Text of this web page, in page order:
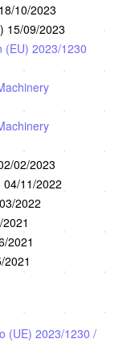
18/10/2023
15/09/2023
(EU) 2023/1230
02/2023
04/11/2022
2022
2021
2021
(UE) 2023/1230 /